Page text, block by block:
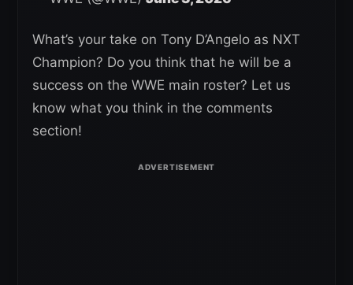
What’s your take on Tony D’Angelo as NXT
Champion? Do you think that he will be a
success on the WWE main roster? Let us
know what you think in the comments
section!